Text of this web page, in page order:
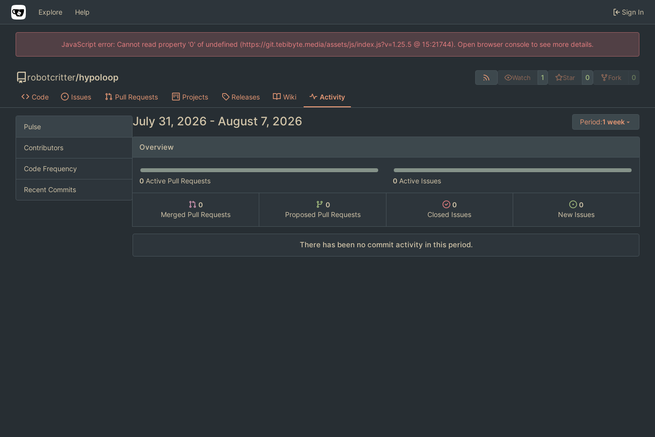
Explore Help Sign In
JavaScript error: Cannot read property '0' of undefined (https://git.tebibyte.media/assets/js/index.js?v=1.25.5 @ 15:21744). Open browser console to see more details.
robotcritter/hypoloop Watch 1 Star 0 Fork 0
Code Issues Pull Requests Projects Releases Wiki Activity
Pulse
Contributors
Code Frequency
Recent Commits
- Period:1 week
Overview
0 Active Pull Requests 0 Active Issues
0
Merged Pull Requests
0
Proposed Pull Requests
0
Closed Issues
0
New Issues
There has been no commit activity in this period.